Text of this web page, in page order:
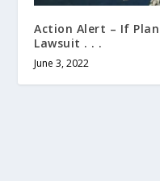
Action Alert – If
Lawsuit . . .
June 3, 2022